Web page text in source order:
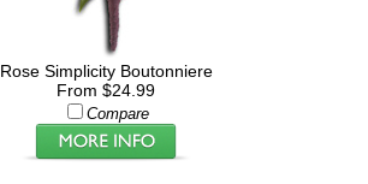
Rose Simplicity Boutonniere
From $24.99
Compare